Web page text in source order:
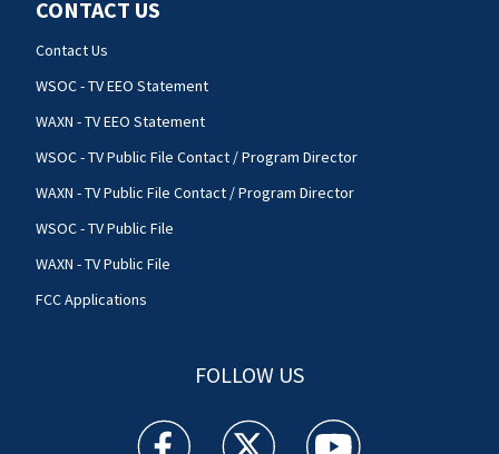
CONTACT US
Contact Us
WSOC - TV EEO Statement
WAXN - TV EEO Statement
WSOC - TV Public File Contact / Program Director
WAXN - TV Public File Contact / Program Director
WSOC - TV Public File
WAXN - TV Public File
FCC Applications
FOLLOW US
WSOC TV facebook feed(Opens a new window)
WSOC TV twitter feed(Opens a new
WSOC TV youtube